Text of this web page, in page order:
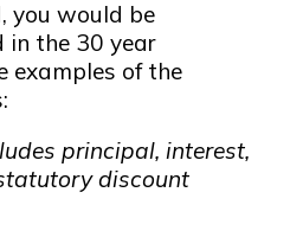
you would be
the 30 year
examples of the
principal, interest,
discount